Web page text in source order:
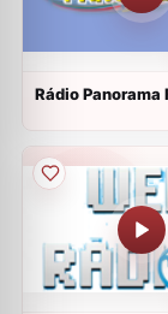
Rádio Panorama